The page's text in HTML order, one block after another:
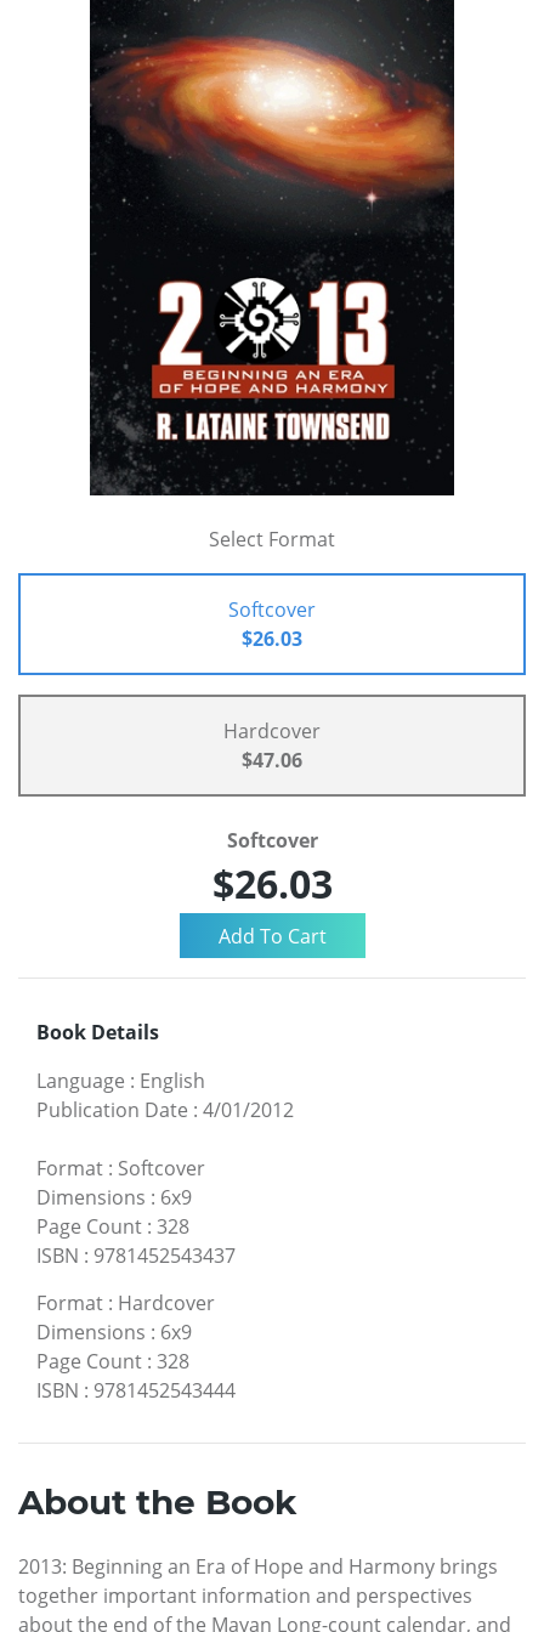
Select Format
Softcover
$26.03
Hardcover
$47.06
Softcover
$26.03
Book Details
Language : English
Publication Date : 4/01/2012
Format : Softcover
Dimensions : 6x9
Page Count : 328
ISBN : 9781452543437
Format : Hardcover
Dimensions : 6x9
Page Count : 328
ISBN : 9781452543444
About the Book
2013: Beginning an Era of Hope and Harmony brings
together important information and perspectives
about the end of the Mayan Long-count calendar, and